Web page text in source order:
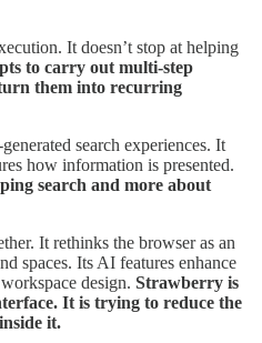
It doesn’t stop at helping
to carry out multi-step
them into recurring
search experiences. It
how information is presented.
search and more about
It rethinks the browser as an
spaces. Its AI features enhance
design. Strawberry is
It is trying to reduce the
it.